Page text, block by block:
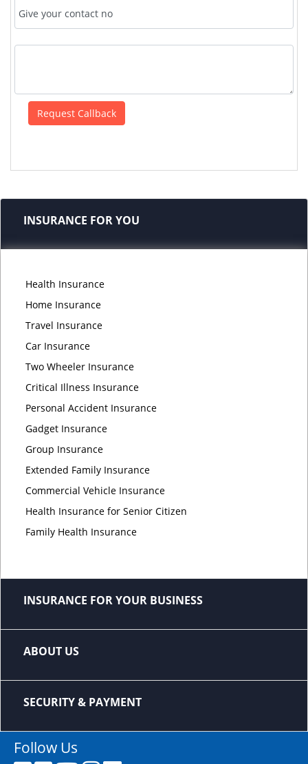
INSURANCE FOR YOU
Health Insurance
Home Insurance
Travel Insurance
Car Insurance
Two Wheeler Insurance
Critical Illness Insurance
Personal Accident Insurance
Gadget Insurance
Group Insurance
Extended Family Insurance
Commercial Vehicle Insurance
Health Insurance for Senior Citizen
Family Health Insurance
INSURANCE FOR YOUR BUSINESS
ABOUT US
SECURITY & PAYMENT
Follow Us